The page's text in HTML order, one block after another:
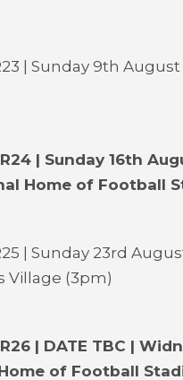
| Sunday 9th August
| Sunday 16th
Home of Football
| Sunday 23rd
Village (3pm)
| DATE TBC |
of Football